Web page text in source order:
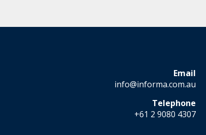
Email
info@informa.com.au
Telephone
+61 2 9080 4307